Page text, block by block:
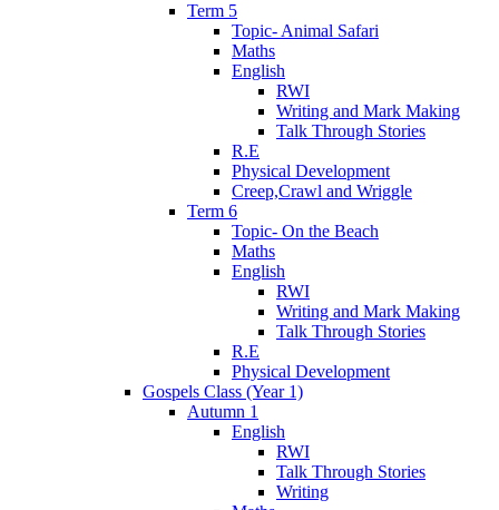
Term 5
Topic- Animal Safari
Maths
English
RWI
Writing and Mark Making
Talk Through Stories
R.E
Physical Development
Creep,Crawl and Wriggle
Term 6
Topic- On the Beach
Maths
English
RWI
Writing and Mark Making
Talk Through Stories
R.E
Physical Development
Gospels Class (Year 1)
Autumn 1
English
RWI
Talk Through Stories
Writing